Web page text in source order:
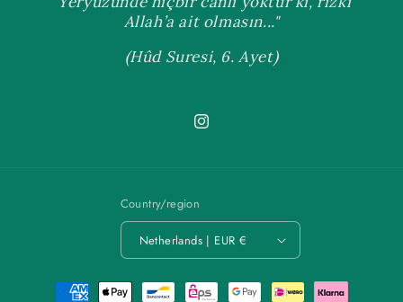
Allah’a ait olmasın..."
(Hûd Suresi, 6. Ayet)
Instagram
Country/region
Netherlands | EUR €
Payment